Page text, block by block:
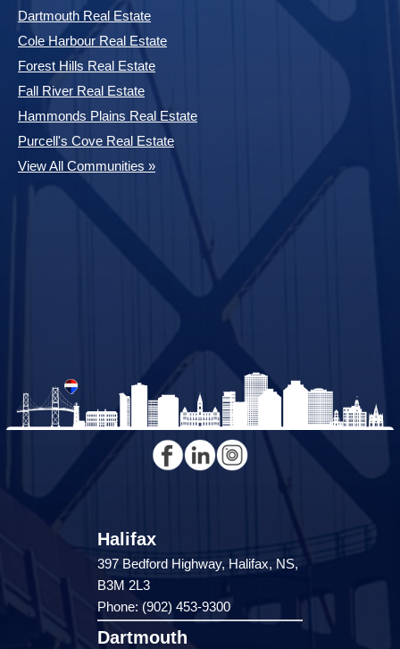
Dartmouth Real Estate
Cole Harbour Real Estate
Forest Hills Real Estate
Fall River Real Estate
Hammonds Plains Real Estate
Purcell's Cove Real Estate
View All Communities »
Halifax
397 Bedford Highway, Halifax, NS,
B3M 2L3
Phone: (902) 453-9300
Dartmouth